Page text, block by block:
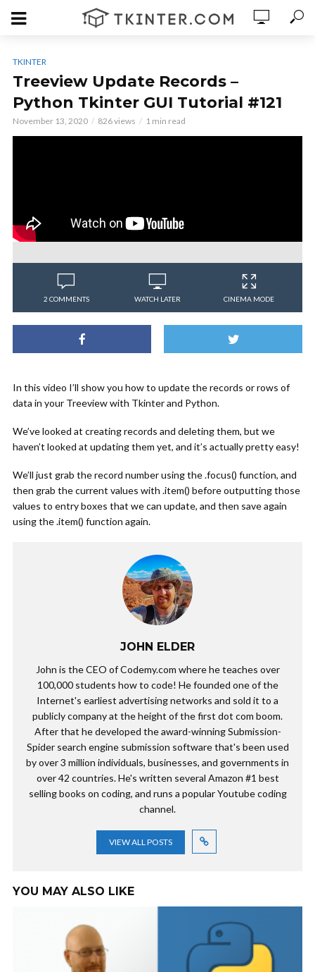
TKINTER
Treeview Update Records –
Python Tkinter GUI Tutorial #121
November 13, 2020 826 views 1 min read
2 COMMENTS WATCH LATER CINEMA MODE
In this video I’ll show you how to update the records or rows of
data in your Treeview with Tkinter and Python.
We’ve looked at creating records and deleting them, but we
haven’t looked at updating them yet, and it’s actually pretty easy!
We’ll just grab the record number using the .focus() function, and
then grab the current values with .item() before outputting those
values to entry boxes that we can update, and then save again
using the .item() function again.
JOHN ELDER
John is the CEO of Codemy.com where he teaches over
100,000 students how to code! He founded one of the
Internet's earliest advertising networks and sold it to a
publicly company at the height of the first dot com boom.
After that he developed the award-winning Submission-
Spider search engine submission software that's been used
by over 3 million individuals, businesses, and governments in
over 42 countries. He's written several Amazon #1 best
selling books on coding, and runs a popular Youtube coding
channel.
VIEW ALL POSTS
YOU MAY ALSO LIKE